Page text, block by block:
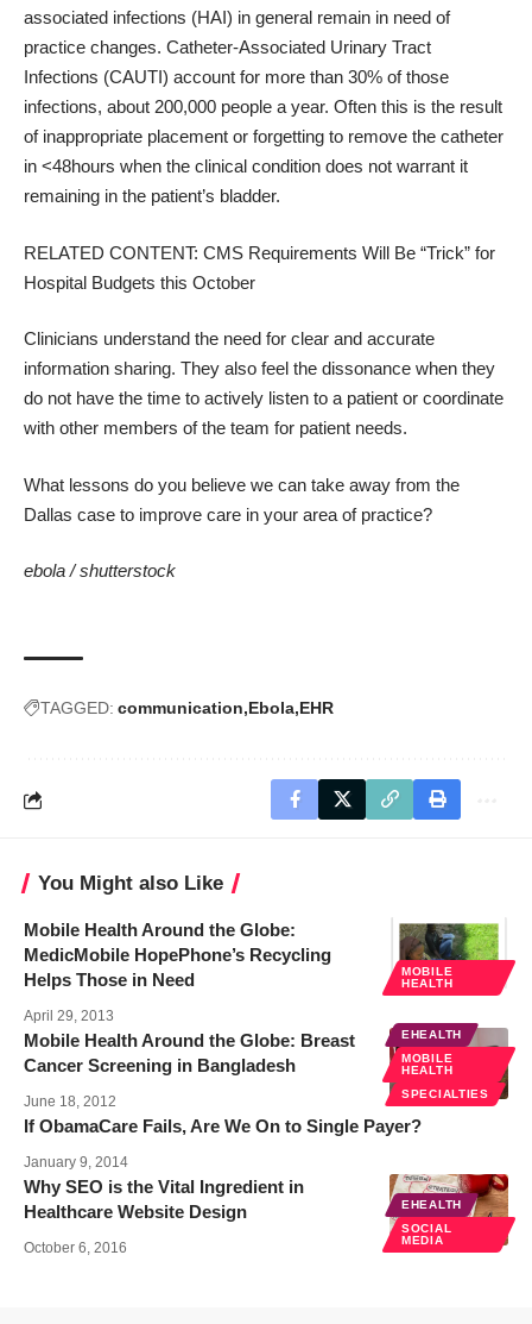
associated infections (HAI) in general remain in need of
practice changes. Catheter-Associated Urinary Tract
Infections (CAUTI) account for more than 30% of those
infections, about 200,000 people a year. Often this is the result
of inappropriate placement or forgetting to remove the catheter
in <48hours when the clinical condition does not warrant it
remaining in the patient’s bladder.
RELATED CONTENT: CMS Requirements Will Be “Trick” for
Hospital Budgets this October
Clinicians understand the need for clear and accurate
information sharing. They also feel the dissonance when they
do not have the time to actively listen to a patient or coordinate
with other members of the team for patient needs.
What lessons do you believe we can take away from the
Dallas case to improve care in your area of practice?
ebola /shutterstock
TAGGED: communication Ebola EHR
You Might also Like
MOBILE
HEALTH
Mobile Health Around the Globe:
MedicMobile HopePhone’s Recycling
Helps Those in Need
April 29, 2013
EHEALTH
MOBILE
HEALTH
SPECIALTIES
Mobile Health Around the Globe: Breast
Cancer Screening in Bangladesh
June 18, 2012
If ObamaCare Fails, Are We On to Single Payer?
January 9, 2014
EHEALTH
SOCIAL
MEDIA
Why SEO is the Vital Ingredient in
Healthcare Website Design
October 6, 2016